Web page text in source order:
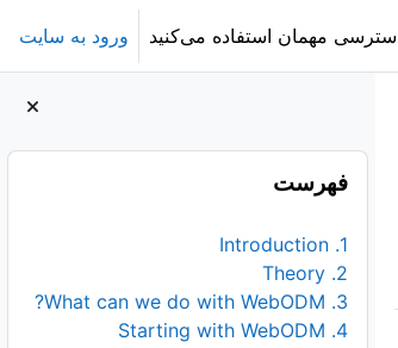
مهمان استفاده می‌کنید ورود به سایت
بلوک‌ها
عبور از فهرست
فهرست
1. Introduction
2. Theory
3. What can we do with WebODM?
4. Starting with WebODM